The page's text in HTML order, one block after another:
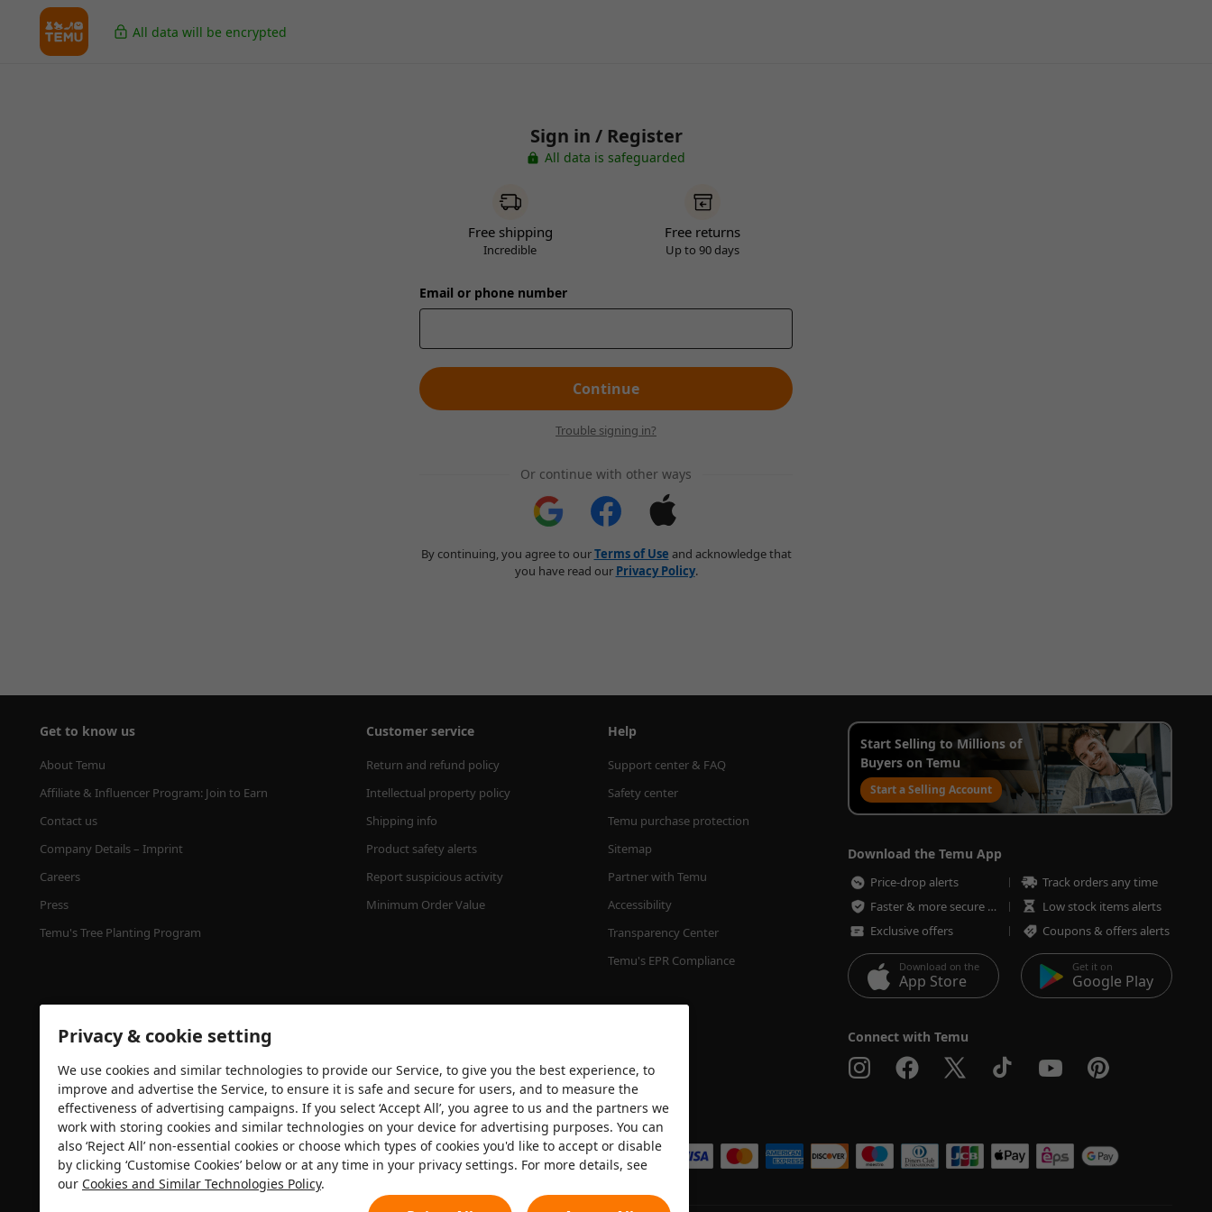
All data will be encrypted
Sign in / Register
All data is safeguarded
Free shipping
Incredible
Free returns
Up to 90 days
Email or phone number
Continue
Trouble signing in?
Or continue with other ways
By continuing, you agree to ourTerms of Use and acknowledge that
you have read our Privacy Policy.
Get to know us
About Temu
Affiliate & Influencer Program: Join to Earn
Contact us
Company Details – Imprint
Careers
Press
Temu's Tree Planting Program
Customer service
Return and refund policy
Intellectual property policy
Shipping info
Product safety alerts
Report suspicious activity
Minimum Order Value
Help
Support center & FAQ
Safety center
Temu purchase protection
Sitemap
Partner with Temu
Accessibility
Transparency Center
Temu's EPR Compliance
Start Selling to Millions of
Buyers on Temu
Start a Selling Account
Download the Temu App
Price-drop alerts
Track orders any time
Faster & more secure checkout
Low stock items alerts
Exclusive offers
Coupons & offers alerts
Download on the
App Store
Get it on
Google Play
Connect with Temu
Security certification We accept
Privacy & cookie setting
We use cookies and similar technologies to provide our Service, to give you the best experience, to
improve and advertise the Service, to ensure it is safe and secure for users, and to measure the
effectiveness of advertising campaigns. If you select ‘Accept All’, you agree to us and the partners we
work with storing cookies and similar technologies on your device for advertising purposes. You can
also ‘Reject All’ non-essential cookies or choose which types of cookies you'd like to accept or disable
by clicking ‘Customise Cookies’ below or at any time in your privacy settings. For more details, see
our Cookies and Similar Technologies Policy.